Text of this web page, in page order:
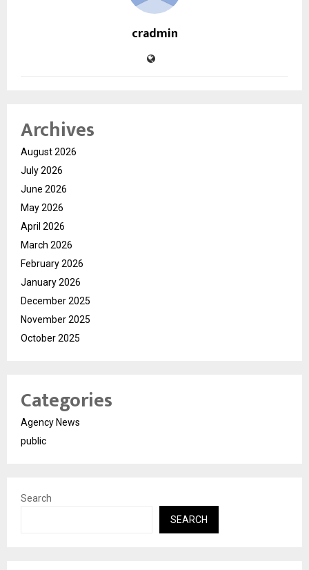
cradmin
Archives
August 2026
July 2026
June 2026
May 2026
April 2026
March 2026
February 2026
January 2026
December 2025
November 2025
October 2025
Categories
Agency News
public
Search
SEARCH